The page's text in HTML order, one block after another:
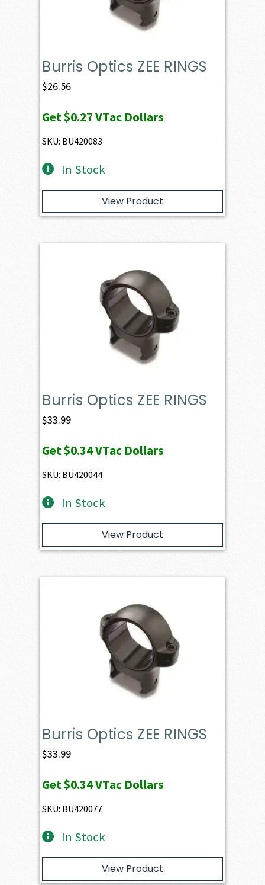
Burris Optics ZEE RINGS
$26.56
Get$0.27VTac Dollars
SKU: BU420083
In Stock
View Product
Burris Optics ZEE RINGS
$33.99
Get$0.34VTac Dollars
SKU: BU420044
In Stock
View Product
Burris Optics ZEE RINGS
$33.99
Get$0.34VTac Dollars
SKU: BU420077
In Stock
View Product